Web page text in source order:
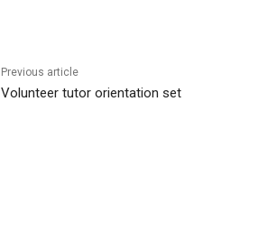
Previous article
Volunteer tutor orientation set